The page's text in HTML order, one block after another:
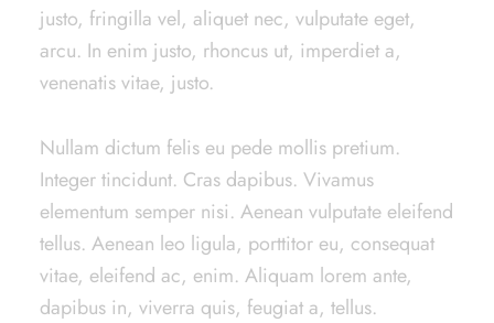
justo, fringilla vel, aliquet nec, vulputate eget,
arcu. In enim justo, rhoncus ut, imperdiet a,
venenatis vitae, justo.
Nullam dictum felis eu pede mollis pretium.
Integer tincidunt. Cras dapibus. Vivamus
elementum semper nisi. Aenean vulputate eleifend
tellus. Aenean leo ligula, porttitor eu, consequat
vitae, eleifend ac, enim. Aliquam lorem ante,
dapibus in, viverra quis, feugiat a, tellus.